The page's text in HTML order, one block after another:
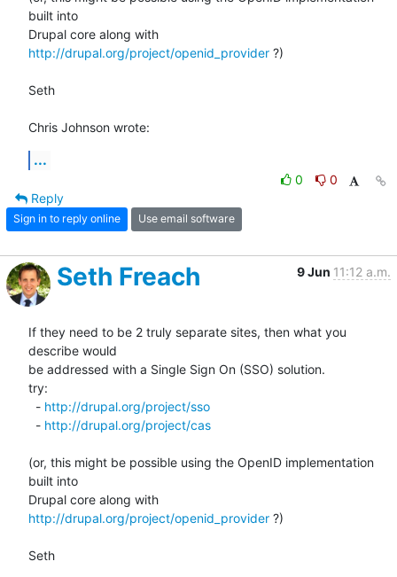
built into
http://drupal.org/project/openid_provider ?)
Seth
Chris Johnson wrote:
...
0
0
Reply
Sign in to reply online Use email software
Seth Freach 9 Jun 11:12 a.m.
If they need to be 2 truly separate sites, then what you
describe would
be addressed with a Single Sign On (SSO) solution.
try:
  -
http://drupal.org/project/sso
  -
http://drupal.org/project/cas
(or, this might be possible using the OpenID implementation
built into
http://drupal.org/project/openid_provider ?)
Seth